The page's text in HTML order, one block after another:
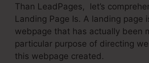
Than LeadPages, let’s
Landing Page Is. A landing page
webpage that has actually been
particular purpose of directing
this webpage created.